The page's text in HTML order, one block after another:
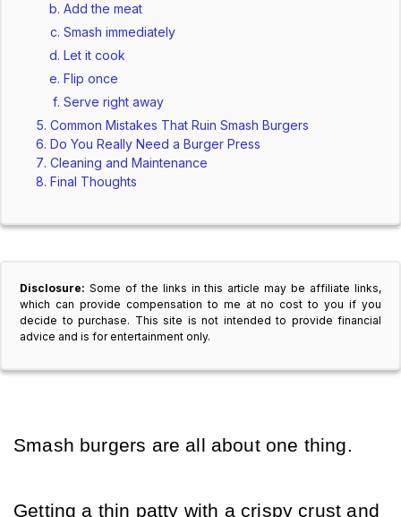
Add the meat
Smash immediately
Let it cook
Flip once
Serve right away
Common Mistakes That Ruin Smash Burgers
Do You Really Need a Burger Press
Cleaning and Maintenance
Final Thoughts
Disclosure: Some of the links in this article may be affiliate links,
which can provide compensation to me at no cost to you if you
decide to purchase. This site is not intended to provide financial
advice and is for entertainment only.
Smash burgers are all about one thing.
Getting a thin patty with a crispy crust and